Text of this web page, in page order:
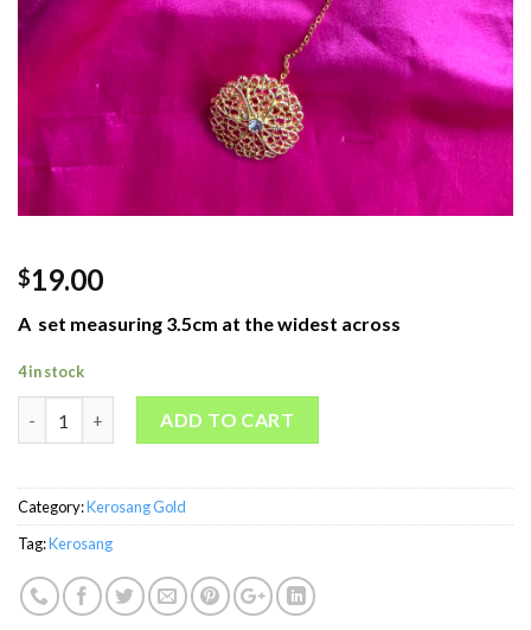
$19.00
A set measuring 3.5cm at the widest across
4 in stock
ADD TO CART
Category:Kerosang Gold
Tag:Kerosang